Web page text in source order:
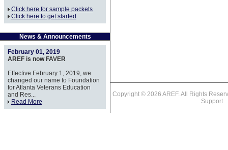
Click here for sample packets
Click here to get started
News & Announcements
February 01, 2019
AREF is now FAVER
Effective February 1, 2019, we
changed our name to Foundation
for Atlanta Veterans Education
and Res...
Read More
Copyright © 2026 AREF. All Rights
Support